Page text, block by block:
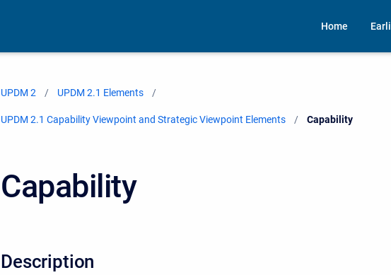
Home
UPDM 2 UPDM 2.1 Elements
UPDM 2.1 Capability Viewpoint and Strategic Viewpoint Elements Current:
Capability
Capability
Description